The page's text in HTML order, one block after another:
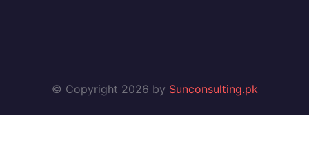
© Copyright 2026 by Sunconsulting.pk